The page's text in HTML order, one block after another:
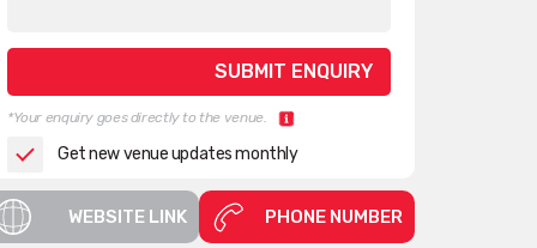
*Your enquiry goes directly to the venue.
Get new venue updates monthly
WEBSITE LINK PHONE NUMBER